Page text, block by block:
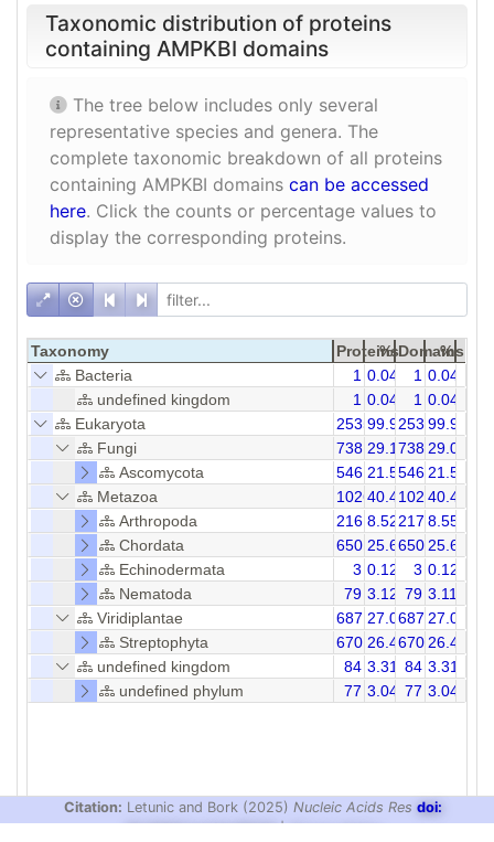
Taxonomic distribution of proteins
containing AMPKBI domains
The tree below includes only several
representative species and genera. The
complete taxonomic breakdown of all proteins
containing AMPKBI domains can be accessed
here. Click the counts or percentage values to
display the corresponding proteins.
Taxonomy Proteins
% Domains
%
Bacteria
1 0.04 1 0.04
undefined kingdom
1 0.04 1 0.04
Eukaryota
253599.96253699.92
Fungi
738 29.10738 29.09
Ascomycota
546 21.53546 21.52
Metazoa
102640.46102740.44
Arthropoda
216 8.52 217 8.55
Chordata
650 25.63650 25.62
Echinodermata
3 0.12 3 0.12
Nematoda
79 3.12 79 3.11
Viridiplantae
687 27.09687 27.08
Streptophyta
670 26.42670 26.41
undefined kingdom
84 3.31 84 3.31
undefined phylum
77 3.04 77 3.04
Citation: Letunic and Bork (2025) Nucleic Acids Res doi: